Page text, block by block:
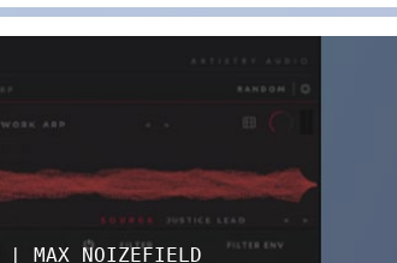
| MAX NOIZEFIELD